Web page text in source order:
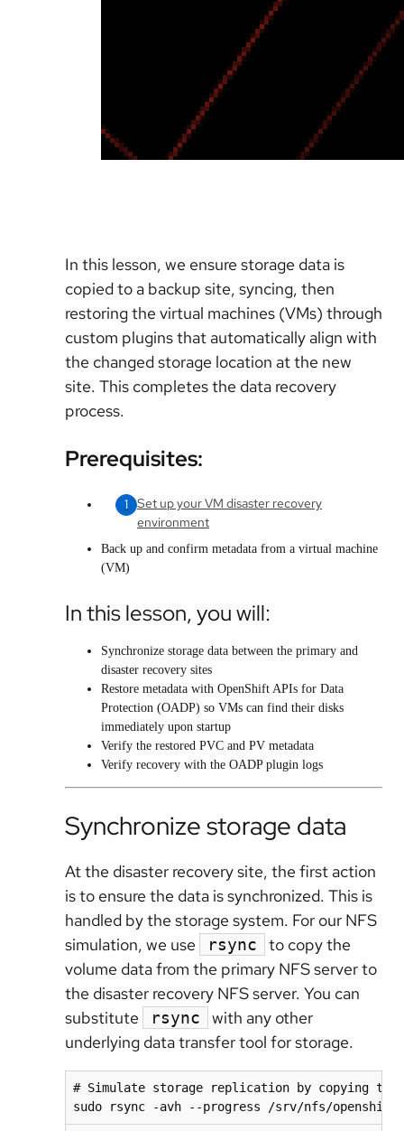
In this lesson, we ensure storage data is
copied to a backup site, syncing, then
restoring the virtual machines (VMs) through
custom plugins that automatically align with
the changed storage location at the new
site. This completes the data recovery
process.
Prerequisites:
Set up your VM disaster recovery
environment
Back up and confirm metadata from a virtual machine
(VM)
In this lesson, you will:
Synchronize storage data between the primary and
disaster recovery sites
Restore metadata with OpenShift APIs for Data
Protection (OADP) so VMs can find their disks
immediately upon startup
Verify the restored PVC and PV metadata
Verify recovery with the OADP plugin logs
Synchronize storage data
At the disaster recovery site, the first action
is to ensure the data is synchronized. This is
handled by the storage system. For our NFS
simulation, we use
rsync
to copy the
volume data from the primary NFS server to
the disaster recovery NFS server. You can
substitute
rsync
with any other
underlying data transfer tool for storage.
# Simulate storage replication by copying the
sudo rsync -avh --progress /srv/nfs/openshift-